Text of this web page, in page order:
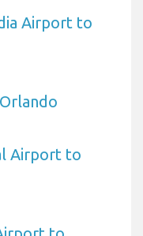
Airport to
Airport to